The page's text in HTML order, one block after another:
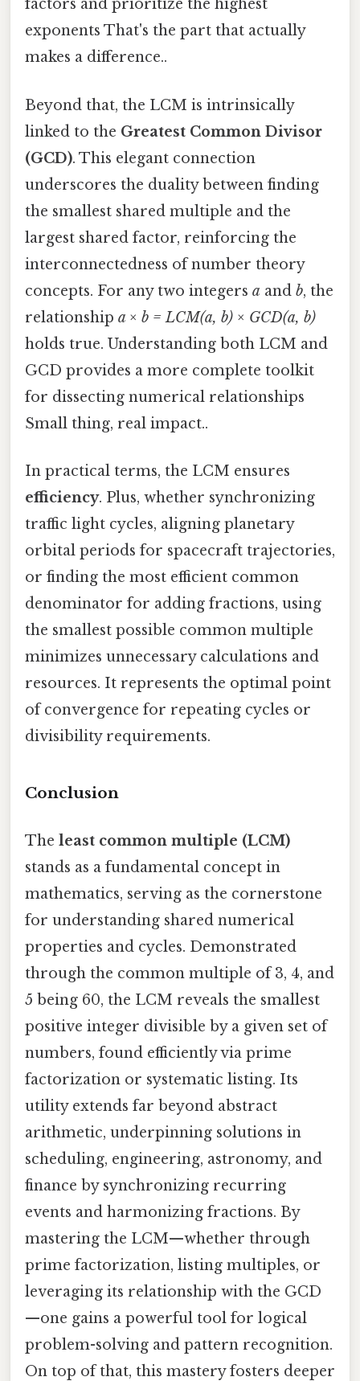
factors and prioritize the highest
exponents That's the part that actually
makes a difference..
Beyond that, the LCM is intrinsically
linked to the Greatest Common Divisor
(GCD). This elegant connection
underscores the duality between finding
the smallest shared multiple and the
largest shared factor, reinforcing the
interconnectedness of number theory
concepts. For any two integers a and b, the
relationship a × b = LCM(a, b) × GCD(a, b)
holds true. Understanding both LCM and
GCD provides a more complete toolkit
for dissecting numerical relationships
Small thing, real impact..
In practical terms, the LCM ensures
efficiency. Plus, whether synchronizing
traffic light cycles, aligning planetary
orbital periods for spacecraft trajectories,
or finding the most efficient common
denominator for adding fractions, using
the smallest possible common multiple
minimizes unnecessary calculations and
resources. It represents the optimal point
of convergence for repeating cycles or
divisibility requirements.
Conclusion
The least common multiple (LCM)
stands as a fundamental concept in
mathematics, serving as the cornerstone
for understanding shared numerical
properties and cycles. Demonstrated
through the common multiple of 3, 4, and
5 being 60, the LCM reveals the smallest
positive integer divisible by a given set of
numbers, found efficiently via prime
factorization or systematic listing. Its
utility extends far beyond abstract
arithmetic, underpinning solutions in
scheduling, engineering, astronomy, and
finance by synchronizing recurring
events and harmonizing fractions. By
mastering the LCM—whether through
prime factorization, listing multiples, or
leveraging its relationship with the GCD
—one gains a powerful tool for logical
problem-solving and pattern recognition.
On top of that, this mastery fosters deeper